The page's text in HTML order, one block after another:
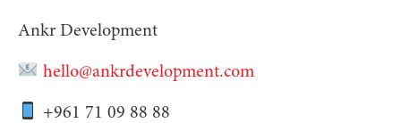
Ankr Development
hello@ankrdevelopment.com
+961 71 09 88 88